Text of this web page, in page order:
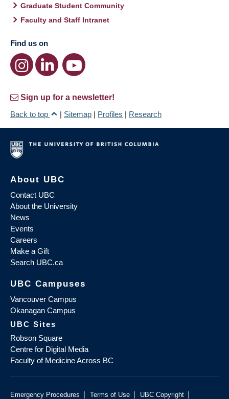
Graduate Student Community
Faculty and Staff Intranet
Find us on
Sign up for a newsletter!
Back to top
| Sitemap | Profiles | Research
About UBC
Contact UBC
About the University
News
Events
Careers
Make a Gift
Search UBC.ca
UBC Campuses
Vancouver Campus
Okanagan Campus
UBC Sites
Robson Square
Centre for Digital Media
Faculty of Medicine Across BC
Emergency Procedures | Terms of Use | UBC Copyright |